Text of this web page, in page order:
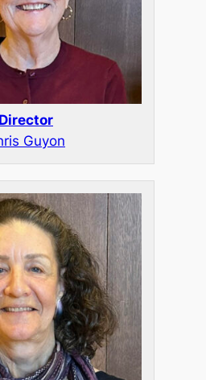
Director
Guyon